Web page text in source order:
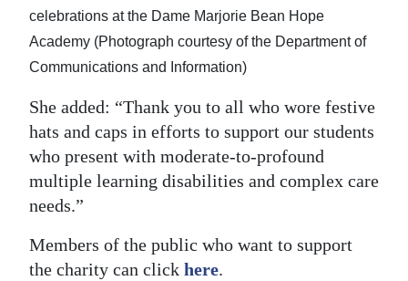
celebrations at the Dame Marjorie Bean Hope
Academy (Photograph courtesy of the Department of
Communications and Information)
She added: “Thank you to all who wore festive
hats and caps in efforts to support our students
who present with moderate-to-profound
multiple learning disabilities and complex care
needs.”
Members of the public who want to support
the charity can click here.